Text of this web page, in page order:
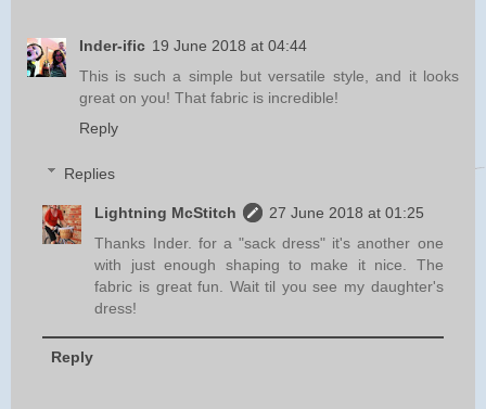
Inder-ific 19 June 2018 at 04:44
This is such a simple but versatile style, and it looks
great on you! That fabric is incredible!
Reply
Replies
Lightning McStitch
27 June 2018 at 01:25
Thanks Inder. for a "sack dress" it's another one
with just enough shaping to make it nice. The
fabric is great fun. Wait til you see my daughter's
dress!
Reply